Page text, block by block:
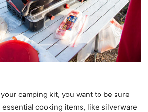
camping kit, you want to be sure
essential cooking items, like silverware